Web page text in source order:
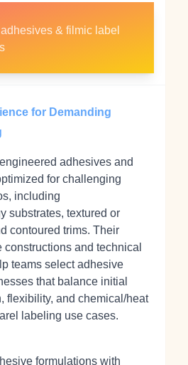
adhesives & filmic label
for Demanding
adhesives and
for challenging
including
substrates, textured or
contoured trims. Their
constructions and technical
teams select adhesive
that balance initial
flexibility, and chemical/heat
labeling use cases.
formulations with